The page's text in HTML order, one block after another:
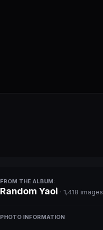
FROM THE ALBUM:
Random Yaoi · 1,418 images
PHOTO INFORMATION